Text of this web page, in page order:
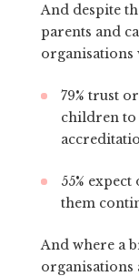
And despite
parents and
79% trust
children to
55%
them
And where a
organisations